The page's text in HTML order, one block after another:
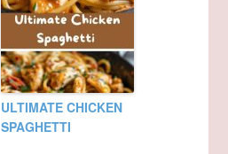
ULTIMATE CHICKEN
SPAGHETTI